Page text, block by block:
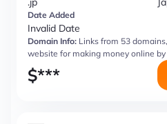
Date Added
Invalid Date
Domain Info: Links from 53
website for making money online
$***